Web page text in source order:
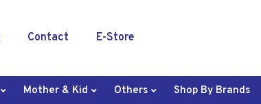
Contact E-Store
Mother & Kid Others Shop By Brands